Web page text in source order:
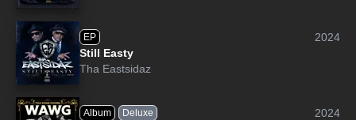
EP
2024
Still Easty
Tha Eastsidaz
Album Deluxe
2024